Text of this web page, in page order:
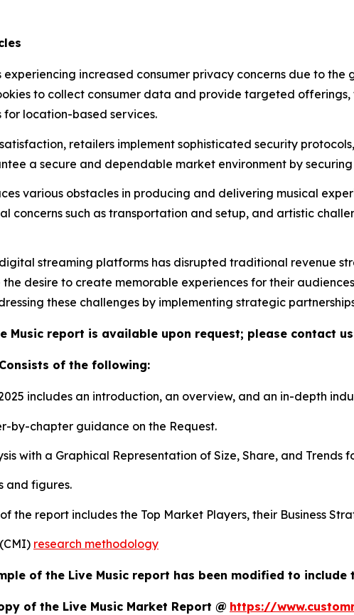
experiencing increased consumer privacy concerns due to
to collect consumer data and provide targeted
for location-based services.
retailers implement sophisticated security
a secure and dependable market environment by
various obstacles in producing and delivering musical
concerns such as transportation and setup, and artistic
streaming platforms has disrupted traditional revenue
the desire to create memorable experiences for their
these challenges by implementing strategic
Music report is available upon request; please contact
of the following:
includes an introduction, an overview, and an in-depth
by-chapter guidance on the Request.
with a Graphical Representation of Size, Share, and Trends
and figures.
the report includes the Top Market Players, their Business
research methodology
of the Live Music report has been modified to
of the Live Music Market Report @ https://